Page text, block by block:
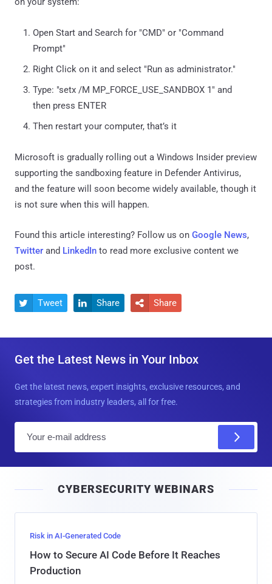
Open Start and Search for "CMD" or "Command
Prompt"
Right Click on it and select "Run as administrator."
Type: "setx /M MP_FORCE_USE_SANDBOX 1" and
then press ENTER
Then restart your computer, that’s it
Microsoft is gradually rolling out a Windows Insider preview
supporting the sandboxing feature in Defender Antivirus,
and the feature will soon become widely available, though it
is not sure when this will happen.
Found this article interesting? Follow us on Google News,
Twitter and LinkedIn to read more exclusive content we
post.
 Tweet  Share  Share
Get the Latest News in Your Inbox
Get the latest news, expert insights, exclusive resources, and
strategies from industry leaders, all for free.
l
CYBERSECURITY WEBINARS
Risk in AI-Generated Code
How to Secure AI Code Before It Reaches
Production